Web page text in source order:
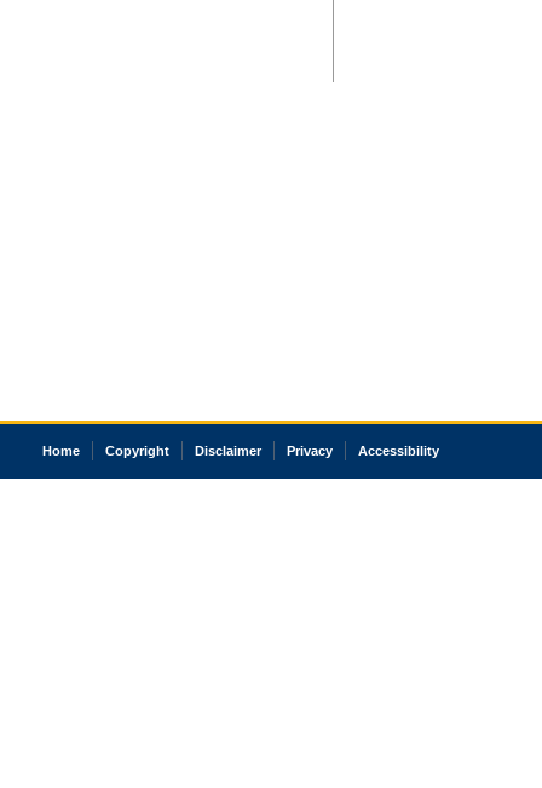
Home Copyright Disclaimer Privacy Accessibility